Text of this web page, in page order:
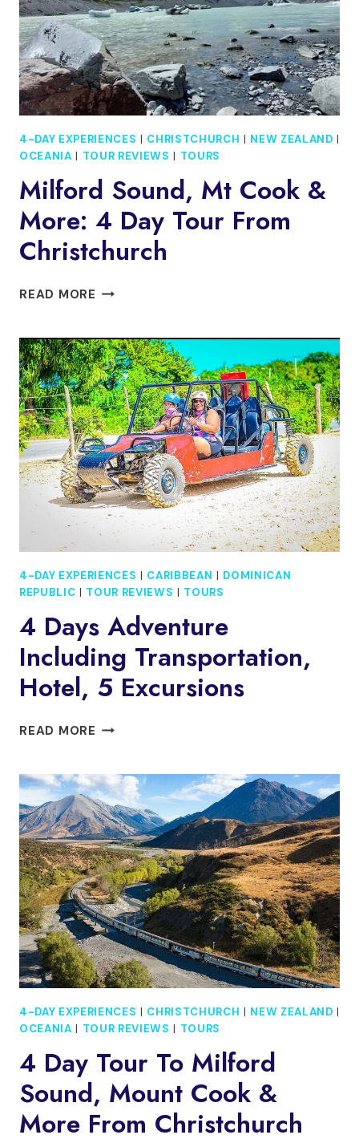
TO
WEST
MACDONNELL
4-DAY EXPERIENCES | CHRISTCHURCH | NEW ZEALAND |
OCEANIA | TOUR REVIEWS | TOURS
Milford Sound, Mt Cook &
More: 4 Day Tour From
Christchurch
READ MORE MILFORD
COOK
&
MORE:
4
DAY
TOUR
FROM
CHRISTCHURCH
4-DAY EXPERIENCES | CARIBBEAN | DOMINICAN
REPUBLIC | TOUR REVIEWS | TOURS
4 Days Adventure
Including Transportation,
Hotel, 5 Excursions
READ MORE 4
INCLUDING
TRANSPORTATION,
HOTEL,
5
EXCURSIONS
4-DAY EXPERIENCES | CHRISTCHURCH | NEW ZEALAND |
OCEANIA | TOUR REVIEWS | TOURS
4 Day Tour To Milford
Sound, Mount Cook &
More From Christchurch